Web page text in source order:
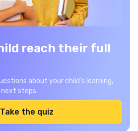
reach their full
about your child’s learning,
next steps.
Take the quiz